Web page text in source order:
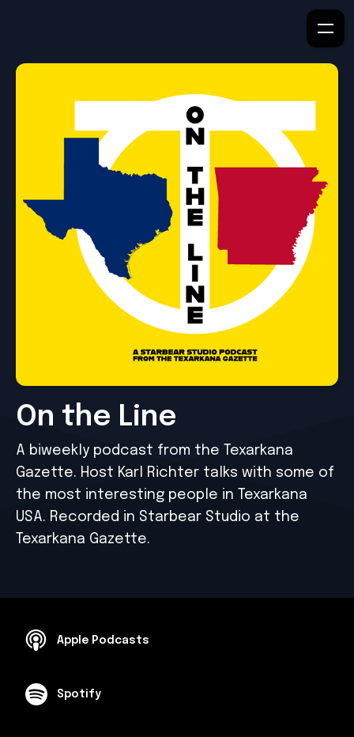
On the Line
A biweekly podcast from the Texarkana
Gazette. Host Karl Richter talks with some of
the most interesting people in Texarkana
USA. Recorded in Starbear Studio at the
Texarkana Gazette.
Apple Podcasts
Spotify